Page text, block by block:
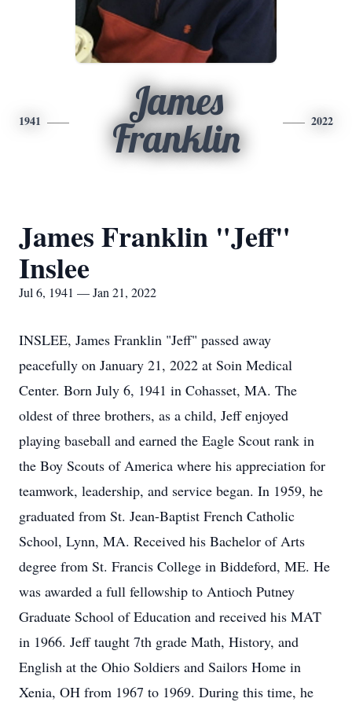
1941
James
Franklin
2022
James Franklin "Jeff"
Inslee
Jul 6, 1941 — Jan 21, 2022
INSLEE, James Franklin "Jeff" passed away
peacefully on January 21, 2022 at Soin Medical
Center. Born July 6, 1941 in Cohasset, MA. The
oldest of three brothers, as a child, Jeff enjoyed
playing baseball and earned the Eagle Scout rank in
the Boy Scouts of America where his appreciation for
teamwork, leadership, and service began. In 1959, he
graduated from St. Jean-Baptist French Catholic
School, Lynn, MA. Received his Bachelor of Arts
degree from St. Francis College in Biddeford, ME. He
was awarded a full fellowship to Antioch Putney
Graduate School of Education and received his MAT
in 1966. Jeff taught 7th grade Math, History, and
English at the Ohio Soldiers and Sailors Home in
Xenia, OH from 1967 to 1969. During this time, he